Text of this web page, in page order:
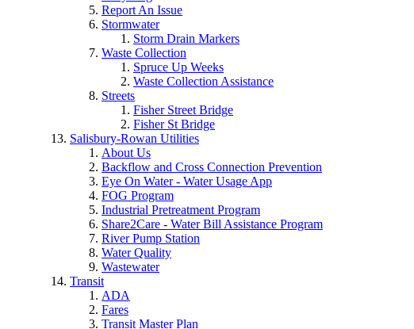
Report An Issue
Stormwater
Storm Drain Markers
Waste Collection
Spruce Up Weeks
Waste Collection Assistance
Streets
Fisher Street Bridge
Fisher St Bridge
Salisbury-Rowan Utilities
About Us
Backflow and Cross Connection Prevention
Eye On Water - Water Usage App
FOG Program
Industrial Pretreatment Program
Share2Care - Water Bill Assistance Program
River Pump Station
Water Quality
Wastewater
Transit
ADA
Fares
Transit Master Plan